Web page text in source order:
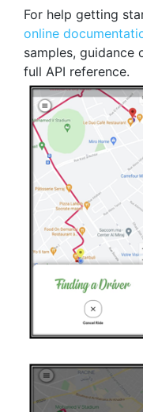
For help getting
online
samples, guidance
full API reference.